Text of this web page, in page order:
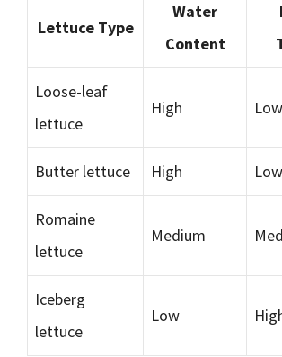
Lettuce Type
Water
Content
Loose-leaf
lettuce
High Low
Butter lettuce High Low
Romaine
lettuce
Medium
Iceberg
lettuce
Low